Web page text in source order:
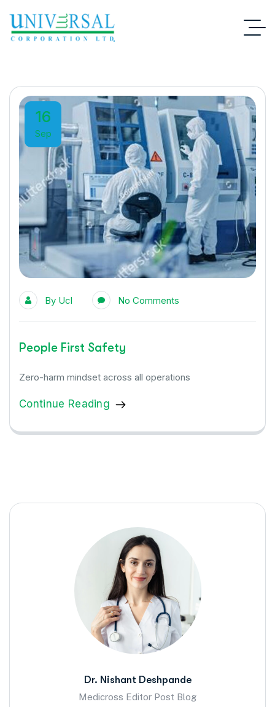
16
Sep
By Ucl No Comments
People First Safety
Zero-harm mindset across all operations
Continue Reading
Dr. Nishant Deshpande
Medicross Editor Post Blog